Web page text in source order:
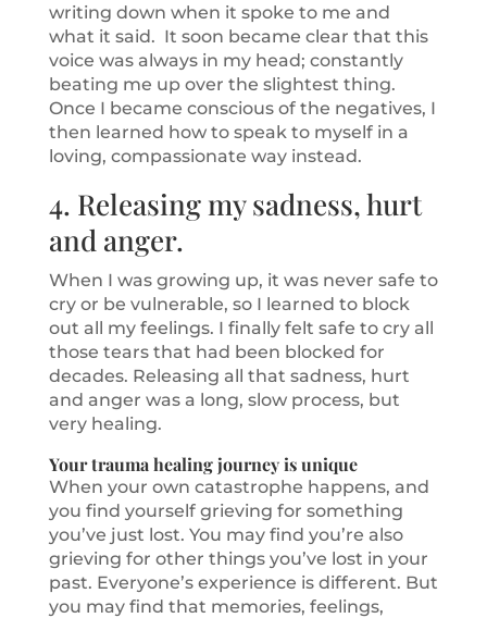
writing down when it spoke to me and
what it said. It soon became clear that this
voice was always in my head; constantly
beating me up over the slightest thing.
Once I became conscious of the negatives, I
then learned how to speak to myself in a
loving, compassionate way instead.
4. Releasing my sadness, hurt
and anger.
When I was growing up, it was never safe to
cry or be vulnerable, so I learned to block
out all my feelings. I finally felt safe to cry all
those tears that had been blocked for
decades. Releasing all that sadness, hurt
and anger was a long, slow process, but
very healing.
Your trauma healing journey is unique
When your own catastrophe happens, and
you find yourself grieving for something
you’ve just lost. You may find you’re also
grieving for other things you’ve lost in your
past. Everyone’s experience is different. But
you may find that memories, feelings,